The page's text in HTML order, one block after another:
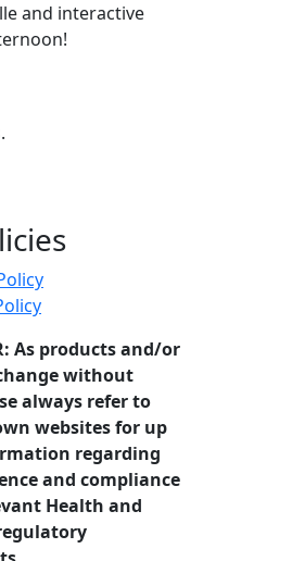
and interactive
As products and/or
without
always refer to
websites for up
regarding
and compliance
Health and